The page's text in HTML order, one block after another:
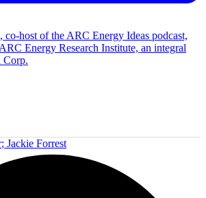
co-host of the ARC Energy Ideas podcast,
Energy Research Institute, an integral
Corp.
; Jackie Forrest